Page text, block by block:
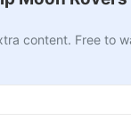
content. Free to